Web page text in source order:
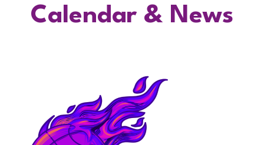
Calendar & News